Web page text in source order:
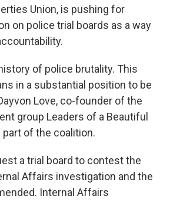
Union, is pushing for
on police trial boards as a way
of police brutality. This
in a substantial position to be
Love, co-founder of the
group Leaders of a Beautiful
of the coalition.
a trial board to contest the
Affairs investigation and the
Internal Affairs